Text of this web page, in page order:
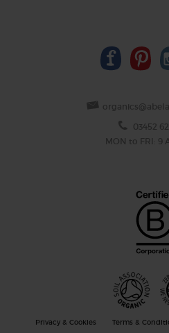
03452
MON to FRI: 9
Privacy & Cookies Terms &